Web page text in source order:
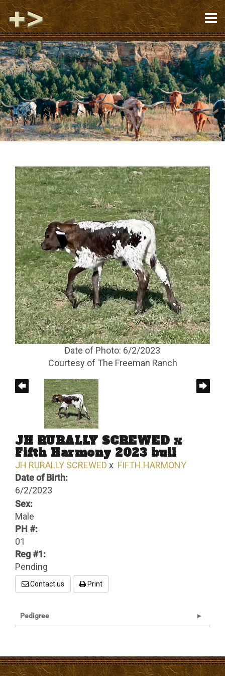
Date of Photo: 6/2/2023
Courtesy of The Freeman Ranch
JH RURALLY SCREWED x
Fifth Harmony 2023 bull
JH RURALLY SCREWED x FIFTH HARMONY
Date of Birth:
6/2/2023
Sex:
Male
PH #:
01
Reg #1:
Pending
Contact us Print
Pedigree